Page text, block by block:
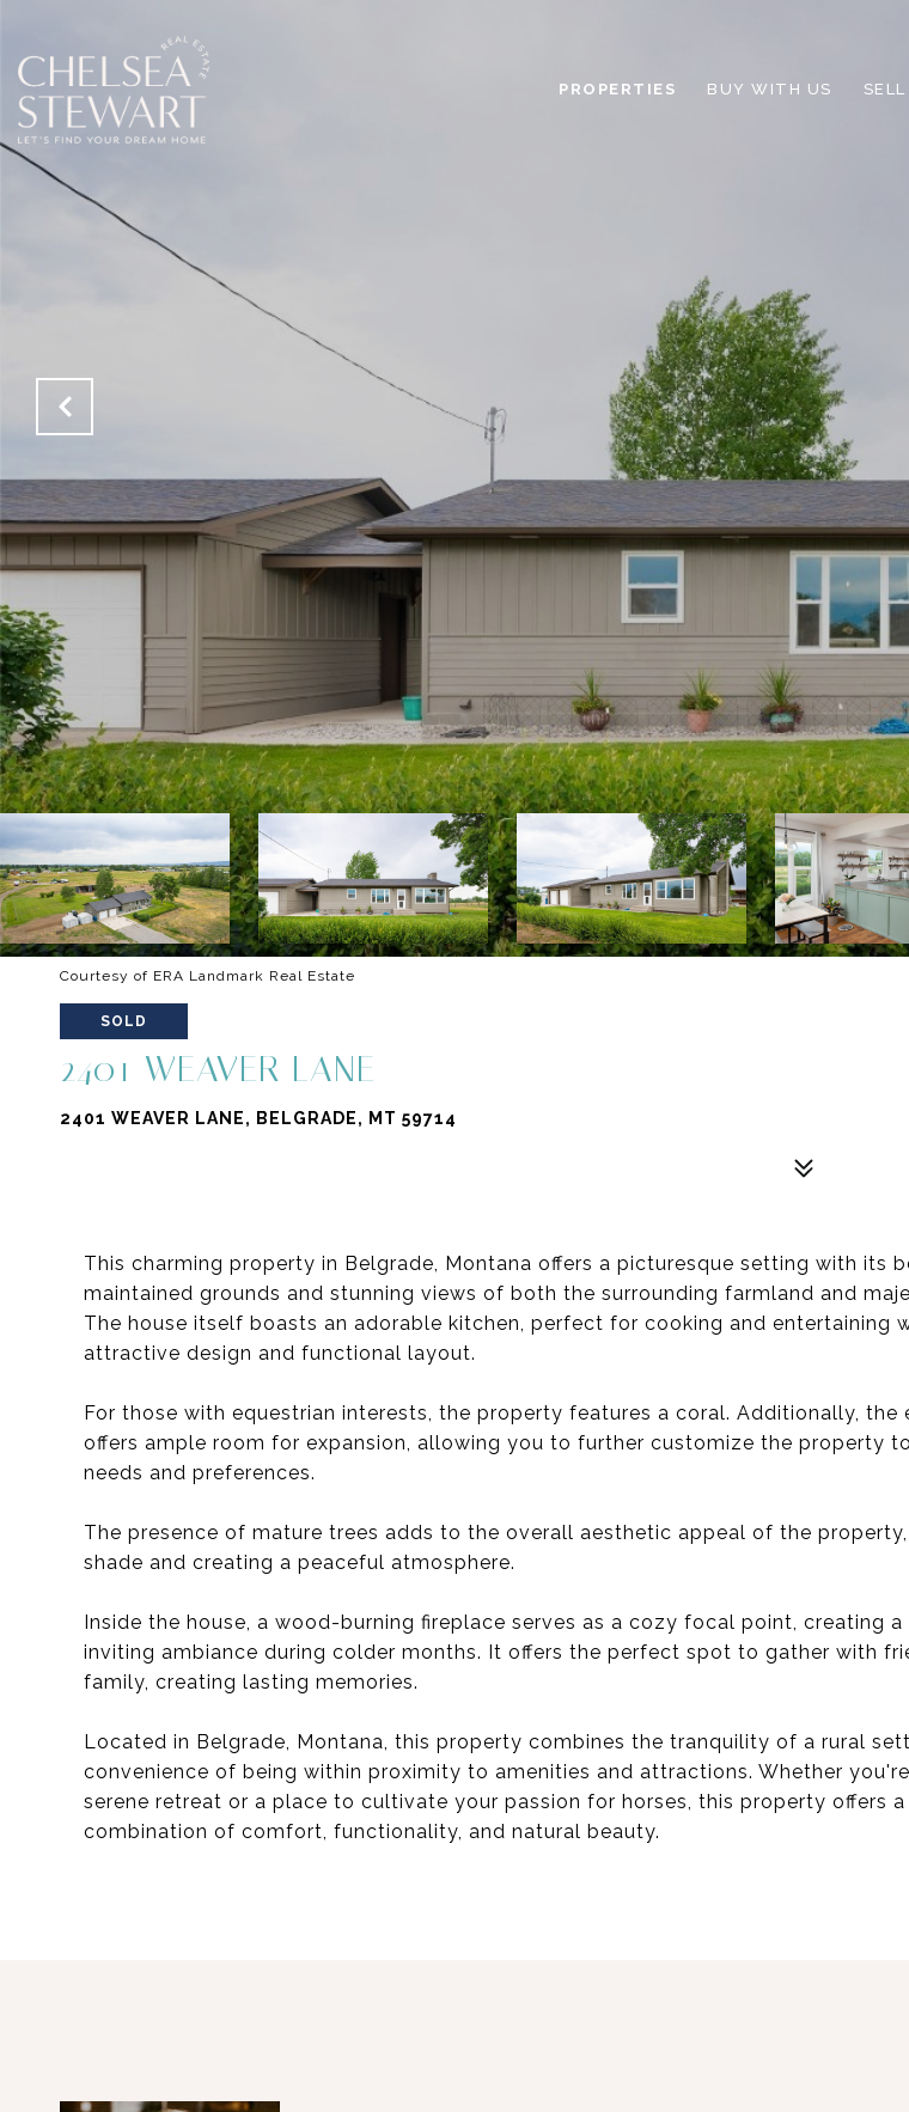
PROPERTIES BUY WITH US
Courtesy of ERA Landmark Real Estate
SOLD
2401 WEAVER LANE
2401 WEAVER LANE, BELGRADE, MT 59714
This charming property in Belgrade, Montana offers a picturesque setting with its
maintained grounds and stunning views of both the surrounding farmland and
The house itself boasts an adorable kitchen, perfect for cooking and entertaining
attractive design and functional layout.
For those with equestrian interests, the property features a coral. Additionally, the
offers ample room for expansion, allowing you to further customize the property
needs and preferences.
The presence of mature trees adds to the overall aesthetic appeal of the
shade and creating a peaceful atmosphere.
Inside the house, a wood-burning fireplace serves as a cozy focal point, creating a
inviting ambiance during colder months. It offers the perfect spot to gather with
family, creating lasting memories.
Located in Belgrade, Montana, this property combines the tranquility of a rural
convenience of being within proximity to amenities and attractions. Whether
serene retreat or a place to cultivate your passion for horses, this property offers
combination of comfort, functionality, and natural beauty.